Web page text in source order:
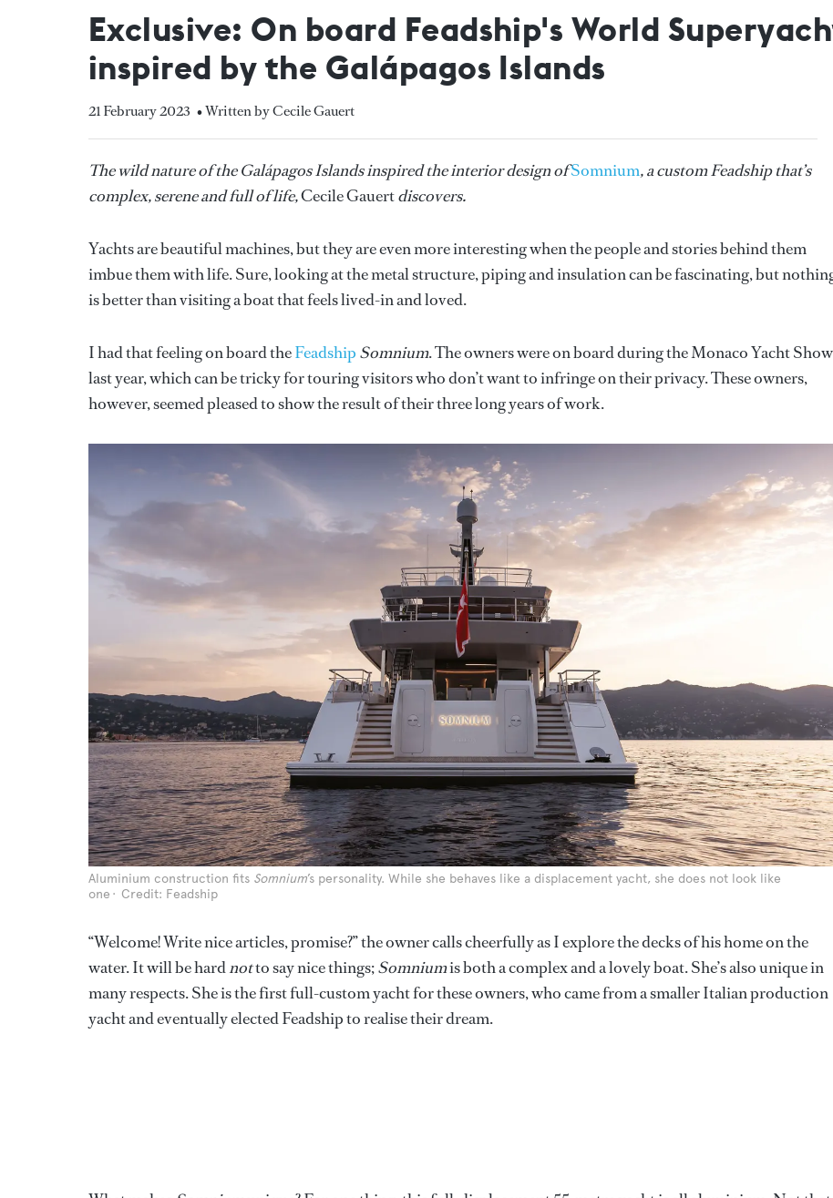
Exclusive: On board Feadship's World
inspired by the Galápagos Islands
21 February 2023 • Written by Cecile Gauert
The wild nature of the Galápagos Islands inspired the interior design ofSomnium, a custom Feadship that’s
complex, serene and full of life,Cecile Gauertdiscovers.
Yachts are beautiful machines, but they are even more interesting when the people and stories behind them
imbue them with life. Sure, looking at the metal structure, piping and insulation can be fascinating, but
is better than visiting a boat that feels lived-in and loved.
I had that feeling on board theFeadship Somnium. The owners were on board during the Monaco Yacht Show
last year, which can be tricky for touring visitors who don’t want to infringe on their privacy. These owners,
however, seemed pleased to show the result of their three long years of work.
Aluminium construction fits Somnium’s personality. While she behaves like a displacement yacht, she does not look like
one
Credit: Feadship
“Welcome! Write nice articles, promise?” the owner calls cheerfully as I explore the decks of his home on the
water. It will be hardnotto say nice things;Somniumis both a complex and a lovely boat. She’s also unique in
many respects. She is the first full-custom yacht for these owners, who came from a smaller Italian production
yacht and eventually elected Feadship to realise their dream.